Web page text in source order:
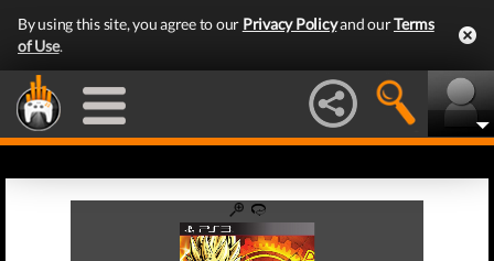
By using this site, you agree to our Privacy Policyand ourTerms
of Use.